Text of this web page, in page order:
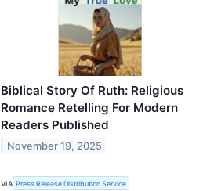
Biblical Story Of Ruth: Religious
Romance Retelling For Modern
Readers Published
November 19, 2025
VIA Press Release Distribution Service